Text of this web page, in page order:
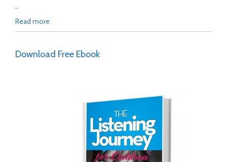
..
Read more
Download Free Ebook